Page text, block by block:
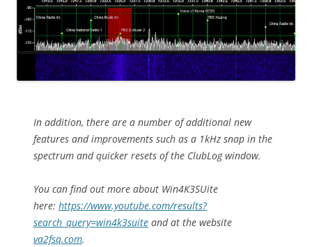
In addition, there are a number of additional new
features and improvements such as a 1kHz snap in the
spectrum and quicker resets of the ClubLog window.
You can find out more about Win4K3SUite
here: https://www.youtube.com/results?
search_query=win4k3suite and at the website
va2fsq.com.